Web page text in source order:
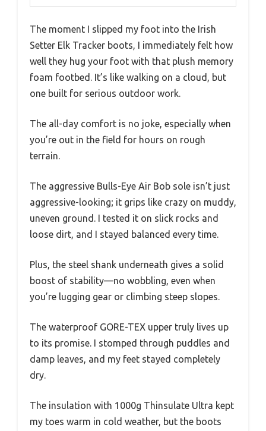
The moment I slipped my foot into the Irish
Setter Elk Tracker boots, I immediately felt how
well they hug your foot with that plush memory
foam footbed. It’s like walking on a cloud, but
one built for serious outdoor work.
The all-day comfort is no joke, especially when
you’re out in the field for hours on rough
terrain.
The aggressive Bulls-Eye Air Bob sole isn’t just
aggressive-looking; it grips like crazy on muddy,
uneven ground. I tested it on slick rocks and
loose dirt, and I stayed balanced every time.
Plus, the steel shank underneath gives a solid
boost of stability—no wobbling, even when
you’re lugging gear or climbing steep slopes.
The waterproof GORE-TEX upper truly lives up
to its promise. I stomped through puddles and
damp leaves, and my feet stayed completely
dry.
The insulation with 1000g Thinsulate Ultra kept
my toes warm in cold weather, but the boots